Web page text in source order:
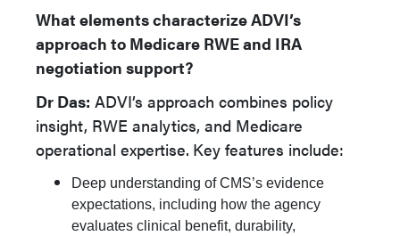
What elements characterize ADVI’s
approach to Medicare RWE and IRA
negotiation support?
Dr Das: ADVI’s approach combines policy
insight, RWE analytics, and Medicare
operational expertise. Key features include:
Deep understanding of CMS’s evidence
expectations, including how the agency
evaluates clinical benefit, durability,